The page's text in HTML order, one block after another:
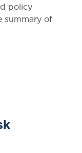
policy
summary of